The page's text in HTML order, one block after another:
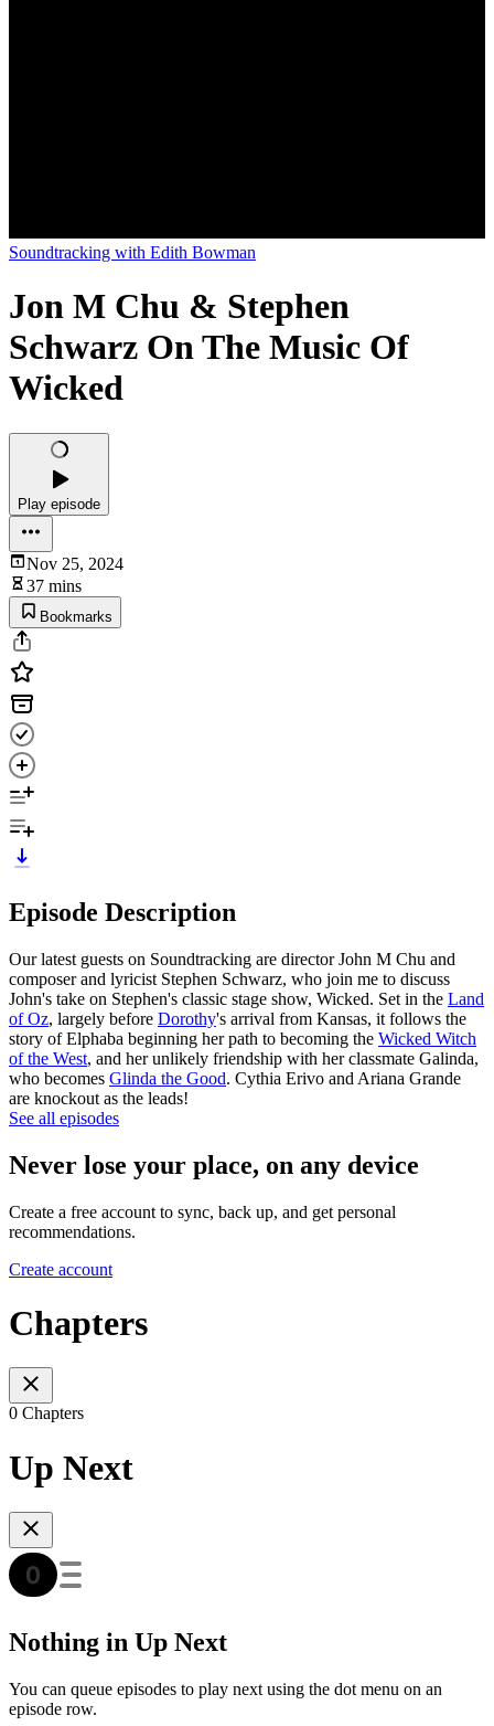
Soundtracking with Edith Bowman
Jon M Chu & Stephen
Schwarz On The Music Of
Wicked
Play episode
Nov 25, 2024
37 mins
Bookmarks
Episode Description
Our latest guests on Soundtracking are director John M Chu and
composer and lyricist Stephen Schwarz, who join me to discuss
John's take on Stephen's classic stage show, Wicked. Set in the Land
of Oz, largely before Dorothy's arrival from Kansas, it follows the
story of Elphaba beginning her path to becoming the Wicked Witch
of the West, and her unlikely friendship with her classmate Galinda,
who becomes Glinda the Good. Cythia Erivo and Ariana Grande
are knockout as the leads!
See all episodes
Never lose your place, on any device
Create a free account to sync, back up, and get personal
recommendations.
Create account
Chapters
0 Chapters
Up Next
Nothing in Up Next
You can queue episodes to play next using the dot menu on an
episode row.